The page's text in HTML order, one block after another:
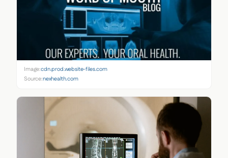
Image:cdn.prod.website-files.com
Source:nexhealth.com